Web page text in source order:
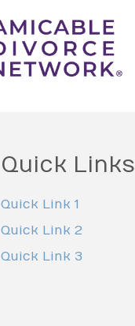
Quick Links
Quick Link 1
Quick Link 2
Quick Link 3